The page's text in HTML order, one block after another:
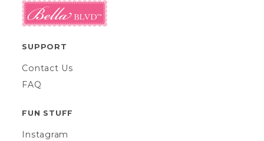
SUPPORT
Contact Us
FAQ
FUN STUFF
Instagram